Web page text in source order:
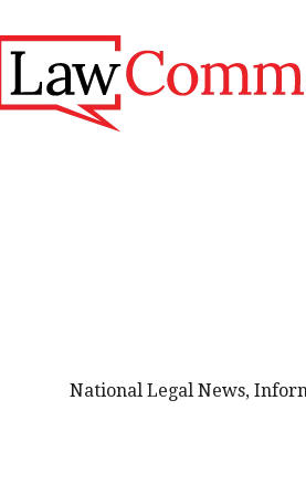
National Legal News,